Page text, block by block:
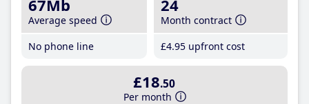
67Mb
Average speed
No phone line
24
Month contract
£4.95 upfront cost
£18.50
Per month